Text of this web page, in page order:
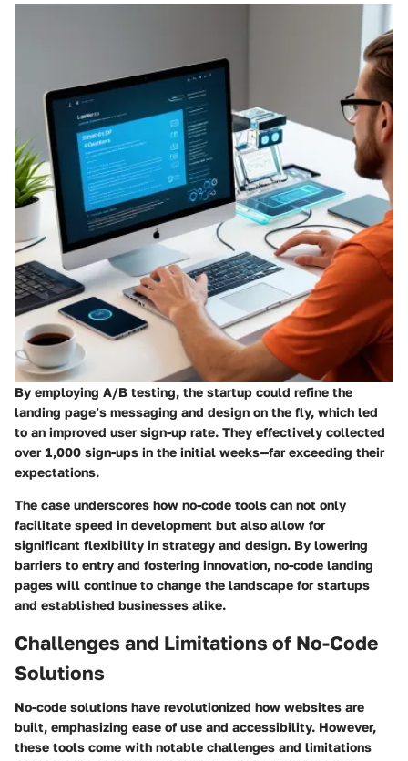
By employing A/B testing, the startup could refine the
landing page’s messaging and design on the fly, which led
to an improved user sign-up rate. They effectively collected
over 1,000 sign-ups in the initial weeks—far exceeding their
expectations.
The case underscores how no-code tools can not only
facilitate speed in development but also allow for
significant flexibility in strategy and design. By lowering
barriers to entry and fostering innovation, no-code landing
pages will continue to change the landscape for startups
and established businesses alike.
Challenges and Limitations of No-Code
Solutions
No-code solutions have revolutionized how websites are
built, emphasizing ease of use and accessibility. However,
these tools come with notable challenges and limitations